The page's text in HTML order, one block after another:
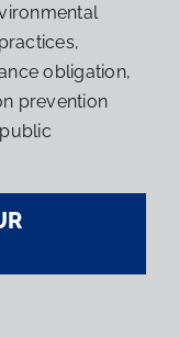
obligation,
prevention